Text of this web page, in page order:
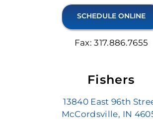
SCHEDULE ONLINE
Fax: 317.886.7655
Fishers
13840 East 96th
McCordsville, IN